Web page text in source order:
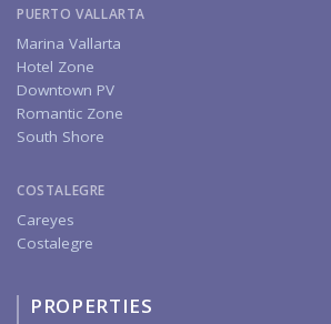
PUERTO VALLARTA
Marina Vallarta
Hotel Zone
Downtown PV
Romantic Zone
South Shore
COSTALEGRE
Careyes
Costalegre
PROPERTIES